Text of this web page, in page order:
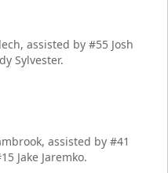
assisted by #55 Josh
Sylvester.
assisted by #41
Jake Jaremko.